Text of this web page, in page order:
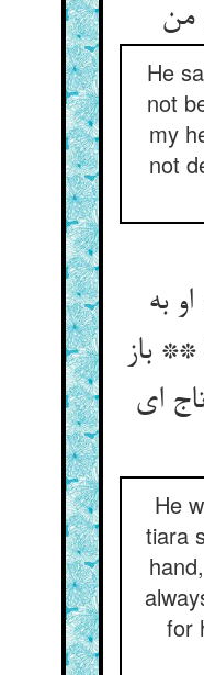
من
He
not
my
not
به
باز
ای
He
tiara
for